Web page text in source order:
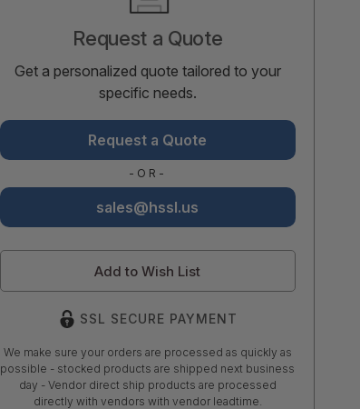
Request a Quote
Get a personalized quote tailored to your
specific needs.
Request a Quote
-OR-
sales@hssl.us
Add to Wish List
SSL SECURE PAYMENT
We make sure your orders are processed as quickly as
possible - stocked products are shipped next business
day - Vendor direct ship products are processed
directly with vendors with vendor leadtime.